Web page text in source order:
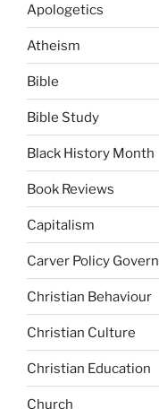
Apologetics
Atheism
Bible
Bible Study
Black History Month
Book Reviews
Capitalism
Carver Policy
Christian Behaviour
Christian Culture
Christian Education
Church